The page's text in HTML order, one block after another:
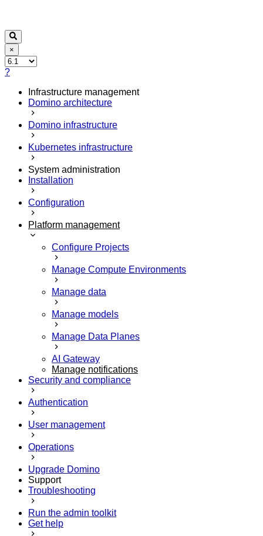
×
?
Infrastructure management
Domino architecture
Domino infrastructure
Kubernetes infrastructure
System administration
Installation
Configuration
Platform management
Configure Projects
Manage Compute Environments
Manage data
Manage models
Manage Data Planes
AI Gateway
Manage notifications
Security and compliance
Authentication
User management
Operations
Upgrade Domino
Support
Troubleshooting
Run the admin toolkit
Get help